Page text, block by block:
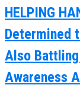
HELPING
Determined
Also
Awareness